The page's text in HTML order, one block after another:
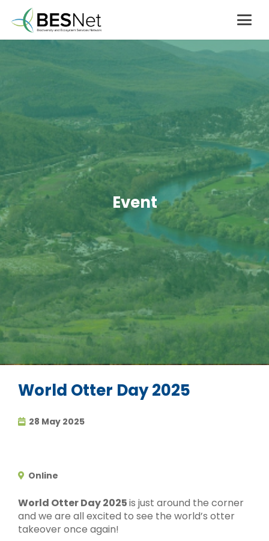
Event
World Otter Day 2025
28 May 2025
Online
World Otter Day 2025is just around the corner
and we are all excited to see the world’s otter
takeover once again!